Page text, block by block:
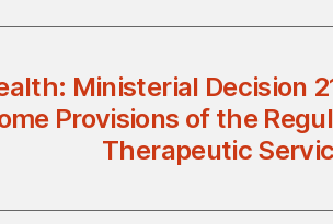
Ministerial Decision
Provisions of the
Therapeutic